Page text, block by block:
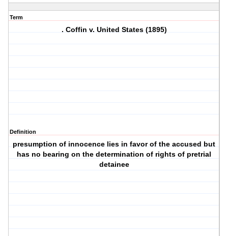
Term
. Coffin v. United States (1895)
Definition
presumption of innocence lies in favor of the accused but
has no bearing on the determination of rights of pretrial
detainee